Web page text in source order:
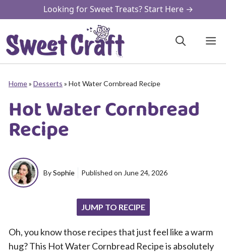
to
content
Looking for Sweet Treats? Start Here →
Home» Desserts » Hot Water Cornbread Recipe
Hot Water Cornbread
Recipe
BySophie Published on June 24, 2026
JUMP TO RECIPE
Oh, you know those recipes that just feel like a warm
hug? This Hot Water Cornbread Recipe is absolutely